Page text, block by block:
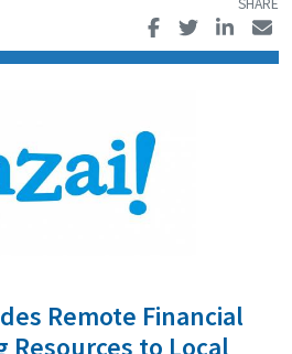
Remote Financial
Resources to Local